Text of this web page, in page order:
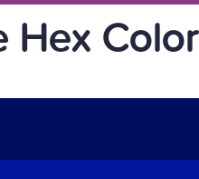
Hex Color